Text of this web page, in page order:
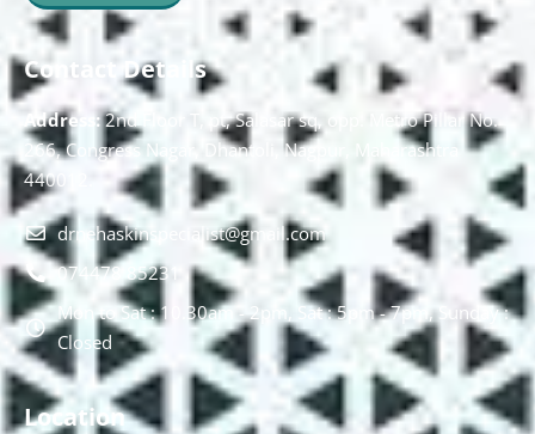
Contact Details
Address:2nd Floor T, pt, Salasar sq, opp. Metro Pillar No.
266, Congress Nagar, Dhantoli, Nagpur, Maharashtra
440012.
drnehaskinspecialist@gmail.com
074478 85231
Mon to Sat : 10.30am - 2pm, Sat : 5pm - 7pm, Sunday :
Closed
Location